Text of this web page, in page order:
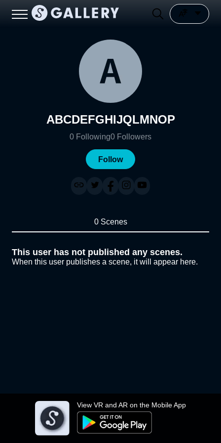
View VR and AR on the Mobile App
ABCDEFGHIJQLMNOP
0 Following0 Followers
Follow
0 Scenes
This user has not published any scenes.
When this user publishes a scene, it will appear here.